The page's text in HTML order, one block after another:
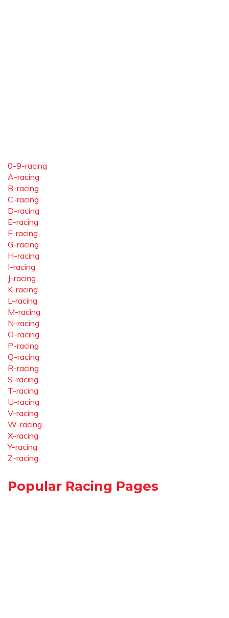
0-9-racing
A-racing
B-racing
C-racing
D-racing
E-racing
F-racing
G-racing
H-racing
I-racing
J-racing
K-racing
L-racing
M-racing
N-racing
O-racing
P-racing
Q-racing
R-racing
S-racing
T-racing
U-racing
V-racing
W-racing
X-racing
Y-racing
Z-racing
Popular Racing Pages